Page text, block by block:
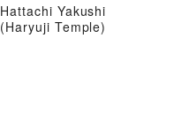
Hattachi Yakushi
(Haryuji Temple)